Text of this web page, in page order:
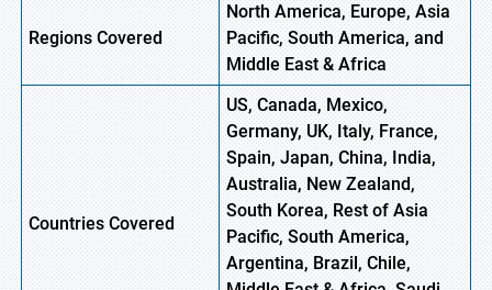
Regions Covered
North America, Europe, Asia
Pacific, South America, and
Middle East & Africa
Countries Covered
US, Canada, Mexico,
Germany, UK, Italy, France,
Spain, Japan, China, India,
Australia, New Zealand,
South Korea, Rest of Asia
Pacific, South America,
Argentina, Brazil, Chile,